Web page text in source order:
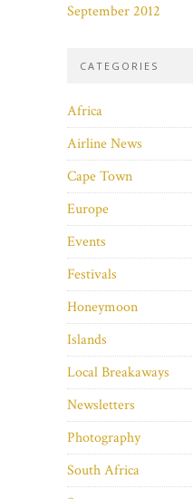
September 2012
CATEGORIES
Africa
Airline News
Cape Town
Europe
Events
Festivals
Honeymoon
Islands
Local Breakaways
Newsletters
Photography
South Africa